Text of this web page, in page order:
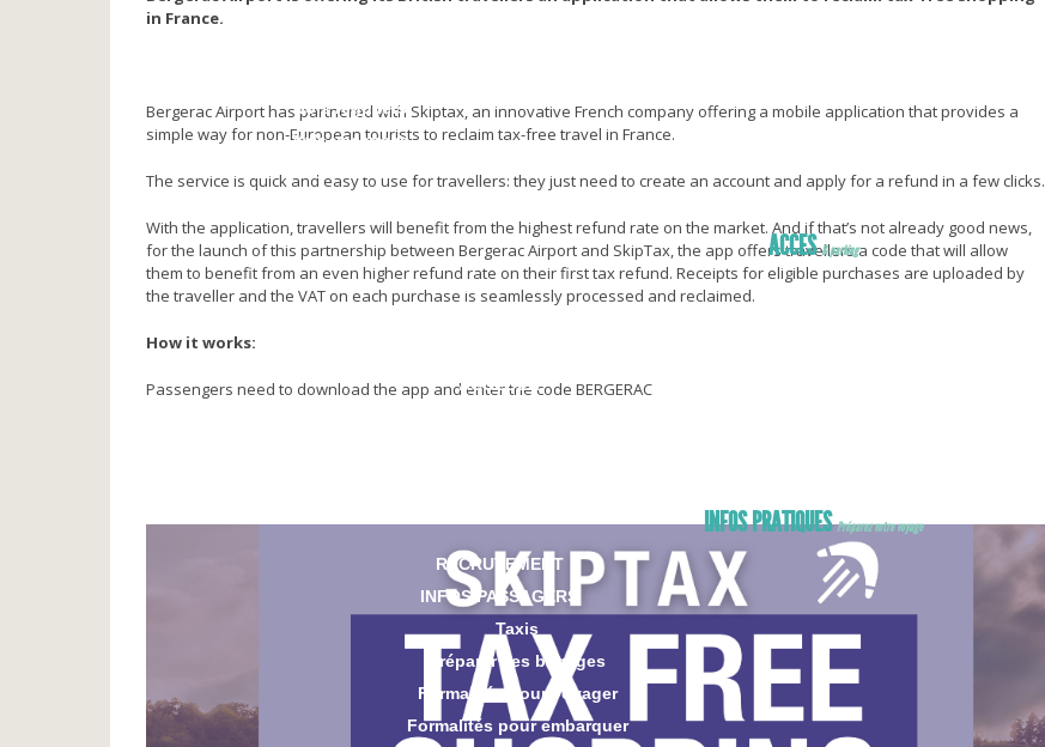
Vidéos
Vols réguliers
Vols vacances
Réservation
ACCES& parking
SE REPERER
ACCEDER
INFOS PRATIQUESPréparez votre voyage
RECRUTEMENT
INFOS PASSAGERS
Taxis
Préparer ses bagages
Formalités pour voyager
Formalités pour embarquer
in France.
Bergerac Airport has partnered with Skiptax, an innovative French company offering a mobile application that provides a
simple way for non-European tourists to reclaim tax-free travel in France.
The service is quick and easy to use for travellers: they just need to create an account and apply for a refund in a few clicks.
With the application, travellers will benefit from the highest refund rate on the market. And if that’s not already good news,
for the launch of this partnership between Bergerac Airport and SkipTax, the app offers travellers a code that will allow
them to benefit from an even higher refund rate on their first tax refund. Receipts for eligible purchases are uploaded by
the traveller and the VAT on each purchase is seamlessly processed and reclaimed.
How it works:
Passengers need to download the app and enter the code BERGERAC